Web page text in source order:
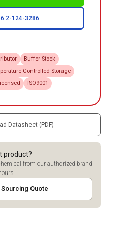
2-124-3286
Buffer Stock
Controlled Storage
ISO9001
Datasheet (PDF)
product?
from our authorized brand
Quote